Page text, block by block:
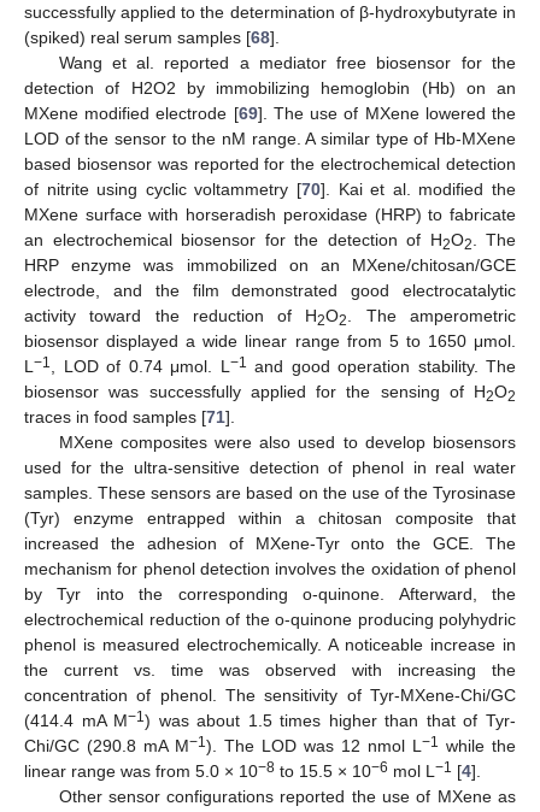
successfully applied to the determination of β-hydroxybutyrate in
(spiked) real serum samples [68].
Wang et al. reported a mediator free biosensor for the
detection of H2O2 by immobilizing hemoglobin (Hb) on an
MXene modified electrode [69]. The use of MXene lowered the
LOD of the sensor to the nM range. A similar type of Hb-MXene
based biosensor was reported for the electrochemical detection
of nitrite using cyclic voltammetry [70]. Kai et al. modified the
MXene surface with horseradish peroxidase (HRP) to fabricate
an electrochemical biosensor for the detection of H2O2
. The
HRP enzyme was immobilized on an MXene/chitosan/GCE
electrode, and the film demonstrated good electrocatalytic
activity toward the reduction of H2O2
. The amperometric
biosensor displayed a wide linear range from 5 to 1650 μmol.
L −1 , LOD of 0.74 μmol. L −1 and good operation stability. The
biosensor was successfully applied for the sensing of H2O2
traces in food samples [71].
MXene composites were also used to develop biosensors
used for the ultra-sensitive detection of phenol in real water
samples. These sensors are based on the use of the Tyrosinase
(Tyr) enzyme entrapped within a chitosan composite that
increased the adhesion of MXene-Tyr onto the GCE. The
mechanism for phenol detection involves the oxidation of phenol
by Tyr into the corresponding o-quinone. Afterward, the
electrochemical reduction of the o-quinone producing polyhydric
phenol is measured electrochemically. A noticeable increase in
the current vs. time was observed with increasing the
concentration of phenol. The sensitivity of Tyr-MXene-Chi/GC
(414.4 mA M−1) was about 1.5 times higher than that of Tyr-
Chi/GC (290.8 mA M−1). The LOD was 12 nmol L −1 while the
linear range was from 5.0 × 10−8 to 15.5 × 10−6 mol L −1 [4].
Other sensor configurations reported the use of MXene as